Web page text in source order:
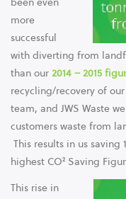
more
successful
with diverting from
than our 2014 – 2015
recycling/recovery of
team, and JWS Waste
customers waste from
This results in us saving
highest CO² Saving
This rise in